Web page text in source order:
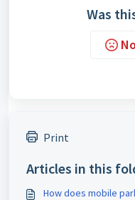
Was
No
Print
Articles in this
How does mobile